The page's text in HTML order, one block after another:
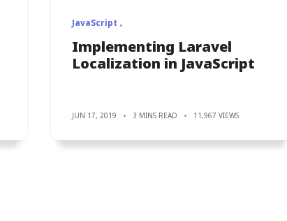
JavaScript
Implementing Laravel
Localization in JavaScript
JUN 17, 2019 3 MINS READ 11,967 VIEWS